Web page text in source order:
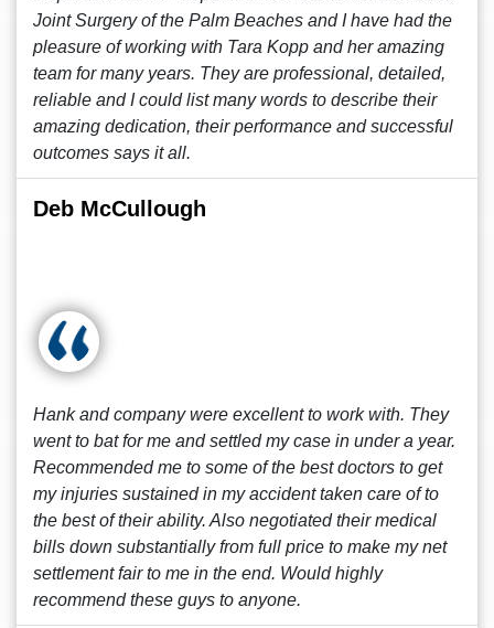
Joint Surgery of the Palm Beaches and I have had the
pleasure of working with Tara Kopp and her amazing
team for many years. They are professional, detailed,
reliable and I could list many words to describe their
amazing dedication, their performance and successful
outcomes says it all.
Deb McCullough
Hank and company were excellent to work with. They
went to bat for me and settled my case in under a year.
Recommended me to some of the best doctors to get
my injuries sustained in my accident taken care of to
the best of their ability. Also negotiated their medical
bills down substantially from full price to make my net
settlement fair to me in the end. Would highly
recommend these guys to anyone.